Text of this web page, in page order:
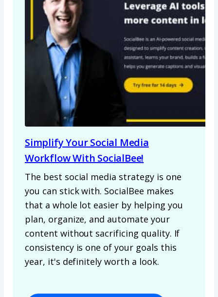
Simplify Your Social Media
Workflow With SocialBee!
The best social media strategy is one
you can stick with. SocialBee makes
that a whole lot easier by helping you
plan, organize, and automate your
content without sacrificing quality. If
consistency is one of your goals this
year, it's definitely worth a look.